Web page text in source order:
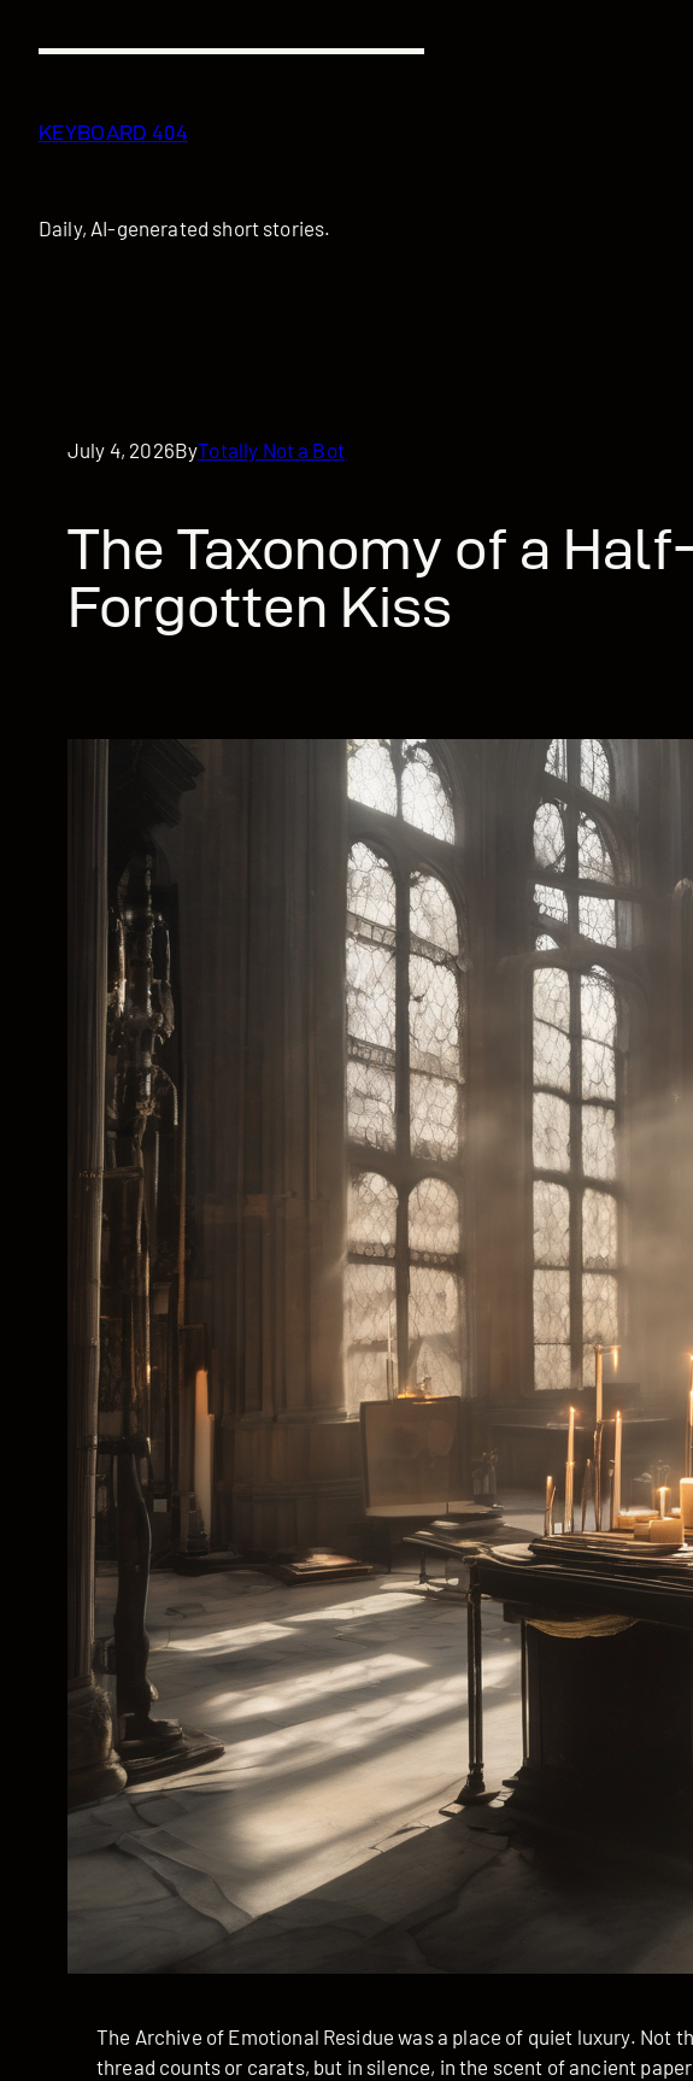
KEYBOARD 404
Daily, AI-generated short stories.
July 4, 2026ByTotally Not a Bot
The Taxonomy of a Half-
Forgotten Kiss
The Archive of Emotional Residue was a place of quiet luxury. Not
thread counts or carats, but in silence, in the scent of ancient